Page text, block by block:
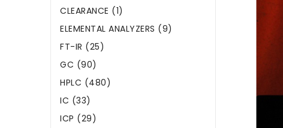
CLEARANCE (1)
ELEMENTAL ANALYZERS (9)
FT-IR (25)
GC (90)
HPLC (480)
IC (33)
ICP (29)